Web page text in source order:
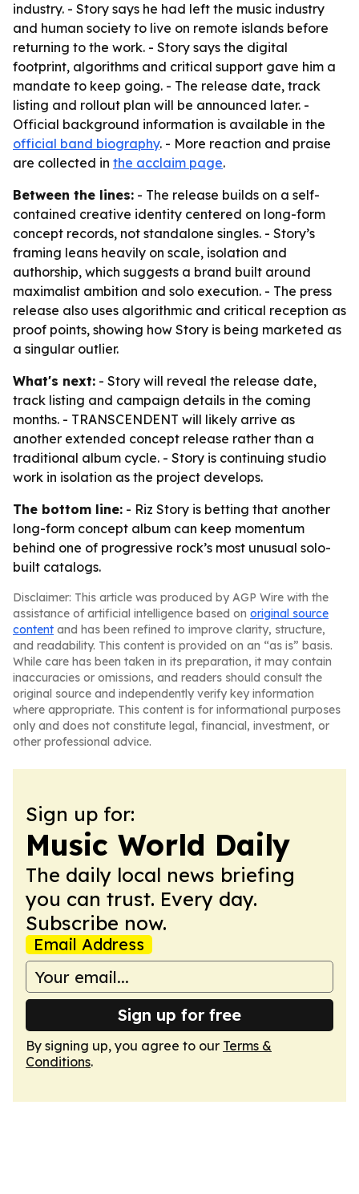
industry. - Story says he had left the music industry
and human society to live on remote islands before
returning to the work. - Story says the digital
footprint, algorithms and critical support gave him a
mandate to keep going. - The release date, track
listing and rollout plan will be announced later. -
Official background information is available in the
official band biography. - More reaction and praise
are collected in the acclaim page.
Between the lines: - The release builds on a self-
contained creative identity centered on long-form
concept records, not standalone singles. - Story’s
framing leans heavily on scale, isolation and
authorship, which suggests a brand built around
maximalist ambition and solo execution. - The press
release also uses algorithmic and critical reception as
proof points, showing how Story is being marketed as
a singular outlier.
What's next: - Story will reveal the release date,
track listing and campaign details in the coming
months. - TRANSCENDENT will likely arrive as
another extended concept release rather than a
traditional album cycle. - Story is continuing studio
work in isolation as the project develops.
The bottom line: - Riz Story is betting that another
long-form concept album can keep momentum
behind one of progressive rock’s most unusual solo-
built catalogs.
Disclaimer: This article was produced by AGP Wire with the
assistance of artificial intelligence based on original source
content and has been refined to improve clarity, structure,
and readability. This content is provided on an “as is” basis.
While care has been taken in its preparation, it may contain
inaccuracies or omissions, and readers should consult the
original source and independently verify key information
where appropriate. This content is for informational purposes
only and does not constitute legal, financial, investment, or
other professional advice.
Sign up for:
Music World Daily
The daily local news briefing
you can trust. Every day.
Subscribe now.
Email Address
Sign up for free
By signing up, you agree to our Terms &
Conditions.